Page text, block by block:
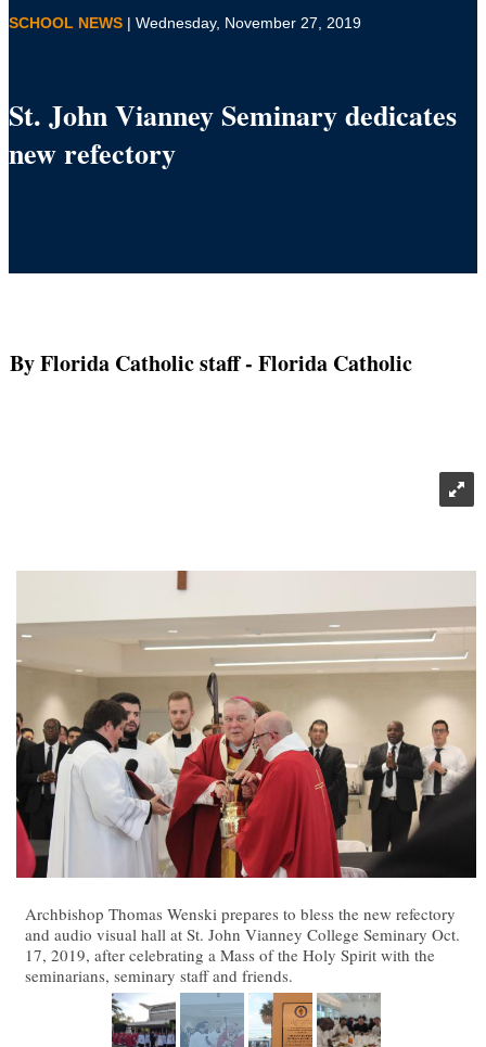
SCHOOL NEWS | Wednesday, November 27, 2019
St. John Vianney Seminary dedicates
new refectory
By Florida Catholic staff- Florida Catholic
Archbishop Thomas Wenski prepares to bless the new refectory
and audio visual hall at St. John Vianney College Seminary Oct.
17, 2019, after celebrating a Mass of the Holy Spirit with the
seminarians, seminary staff and friends.